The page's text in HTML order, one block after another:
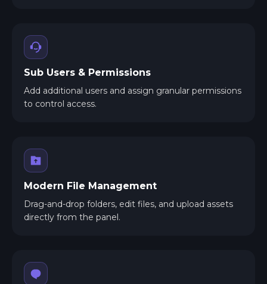
Sub Users & Permissions
Add additional users and assign granular permissions
to control access.
Modern File Management
Drag-and-drop folders, edit files, and upload assets
directly from the panel.